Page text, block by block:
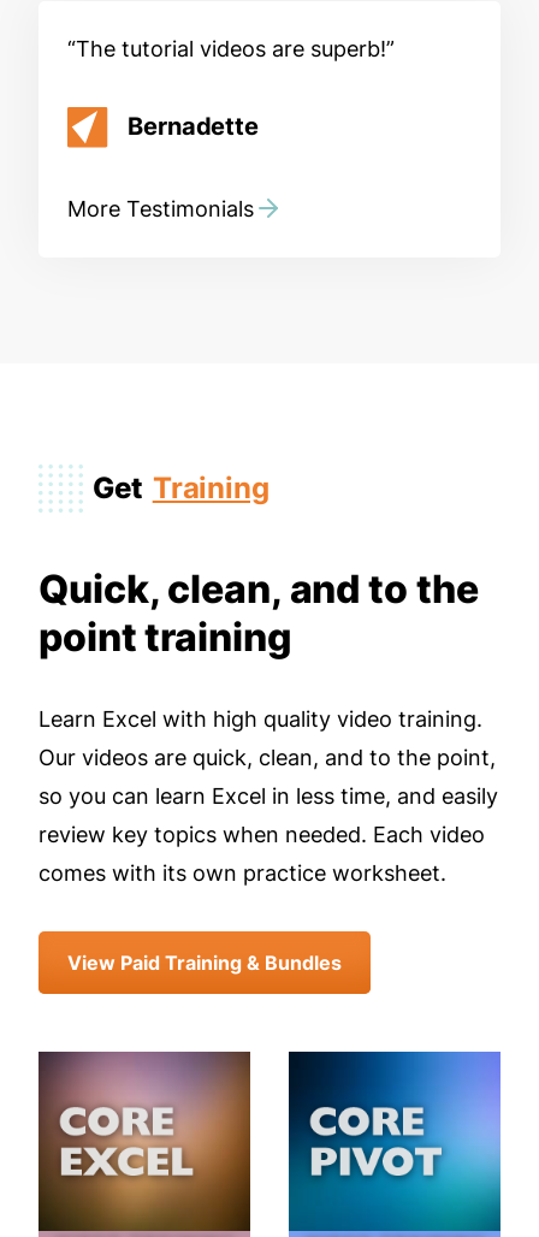
The tutorial videos are superb!
Bernadette
More Testimonials
Get Training
Quick, clean, and to the
point training
Learn Excel with high quality video training.
Our videos are quick, clean, and to the point,
so you can learn Excel in less time, and easily
review key topics when needed. Each video
comes with its own practice worksheet.
View Paid Training & Bundles